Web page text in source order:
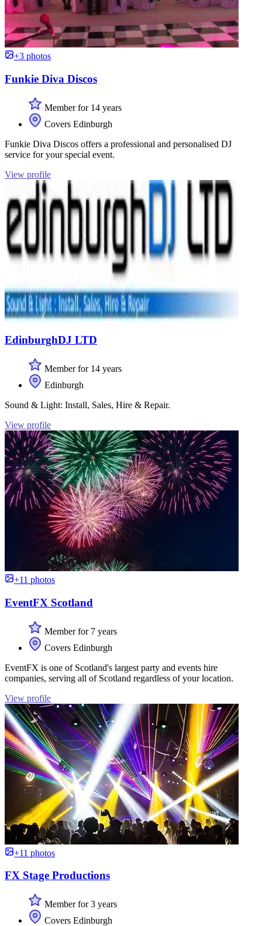
+3 photos
Funkie Diva Discos
Member for 14 years
Covers Edinburgh
Funkie Diva Discos offers a professional and personalised DJ
service for your special event.
View profile
EdinburghDJ LTD
Member for 14 years
Edinburgh
Sound & Light: Install, Sales, Hire & Repair.
View profile
+11 photos
EventFX Scotland
Member for 7 years
Covers Edinburgh
EventFX is one of Scotland's largest party and events hire
companies, serving all of Scotland regardless of your location.
View profile
+11 photos
FX Stage Productions
Member for 3 years
Covers Edinburgh